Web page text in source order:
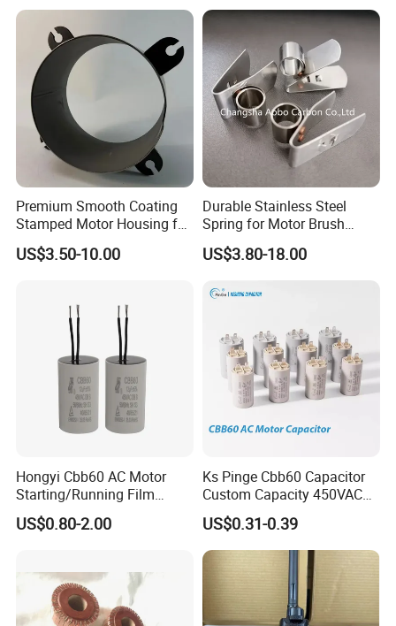
Premium Smooth Coating
Stamped Motor Housing for
Machinery Auto Parts
US$3.50-10.00
Durable Stainless Steel
Spring for Motor Brush
Holder Sales
US$3.80-18.00
Hongyi Cbb60 AC Motor
Starting/Running Film
Capacitor for Water Pump
US$0.80-2.00
Ks Pinge Cbb60 Capacitor
Custom Capacity 450VAC
Capacitor Water Pump
Capacitor
US$0.31-0.39